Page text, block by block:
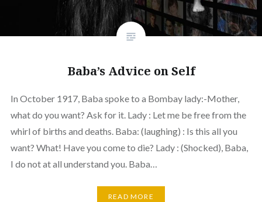
Baba’s Advice on Self
In October 1917, Baba spoke to a Bombay lady:-Mother,
what do you want? Ask for it. Lady : Let me be free from the
whirl of births and deaths. Baba: (laughing) : Is this all you
want? What! Have you come to die? Lady : (Shocked), Baba,
I do not at all understand you. Baba…
READ MORE